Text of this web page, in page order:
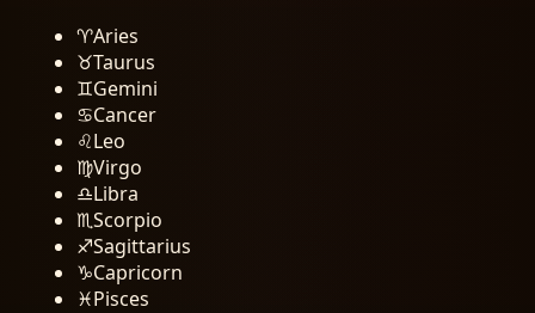
♈Aries
♉Taurus
♊Gemini
♋Cancer
♌Leo
♍Virgo
♎Libra
♏Scorpio
♐Sagittarius
♑Capricorn
♓Pisces